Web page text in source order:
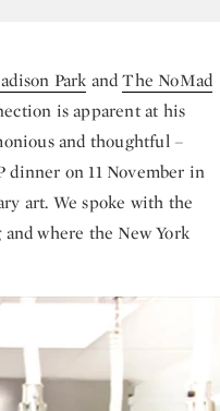
Park andThe NoMad
is apparent at his
and thoughtful –
on 11 November in
art. We spoke with the
where the New York